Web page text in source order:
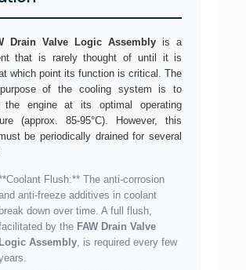
Drain Valve Logic Assembly is a
that is rarely thought of until it is
which point its function is critical. The
of the cooling system is to
the engine at its optimal operating
(approx. 85-95°C). However, this
be periodically drained for several
Flush:** The anti-corrosion
anti-freeze additives in coolant
break down over time. A full flush,
by the FAW Drain Valve
Logic Assembly, is required every few